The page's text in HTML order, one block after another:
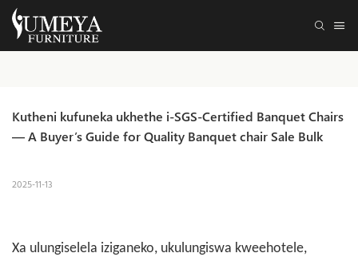
Kutheni kufuneka ukhethe i-SGS-Certified Banquet Chairs
— A Buyer’s Guide for Quality Banquet chair Sale Bulk
2025-11-13
Xa ulungiselela iziganeko, ukulungiswa kweehotele,